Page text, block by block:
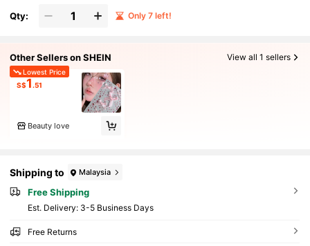
Qty: Only 7 left!
Other Sellers on SHEIN View all 1 sellers
Lowest Price
S$1 .51
Beauty love
Shipping to Malaysia
Free Shipping
​Est. Delivery: 3-5 Business Days
Free Returns